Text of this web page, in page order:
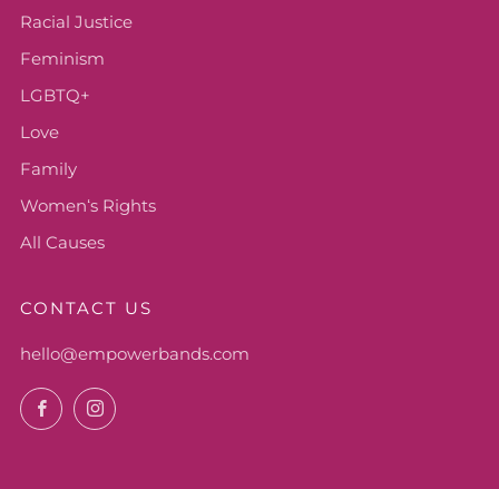
Racial Justice
Feminism
LGBTQ+
Love
Family
Womenʻs Rights
All Causes
CONTACT US
hello@empowerbands.com
FacebookInstagram